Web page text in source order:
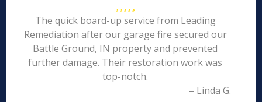
The quick board-up service from Leading
Remediation after our garage fire secured our
Battle Ground, IN property and prevented
further damage. Their restoration work was
top-notch.
– Linda G.